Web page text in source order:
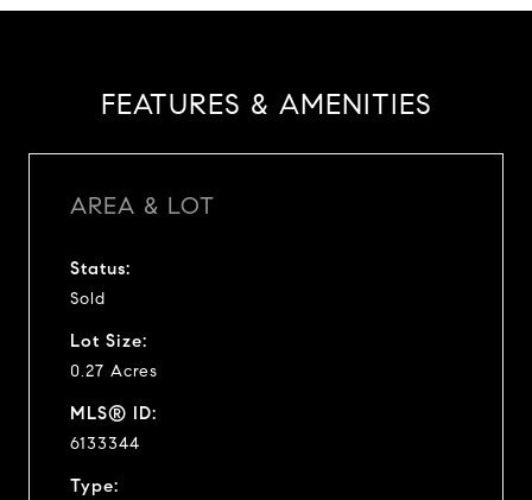
FEATURES & AMENITIES
AREA & LOT
Status:
Sold
Lot Size:
0.27 Acres
MLS® ID:
6133344
Type: